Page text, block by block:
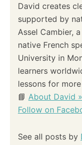
David creates
supported by
Assel Cambier,
native French
University in
learners
lessons for
📘 About David »
Follow on
See all posts by